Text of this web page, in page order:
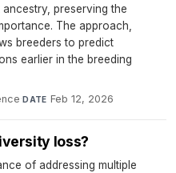
preserving the
The approach,
breeders to predict
earlier in the breeding
·DATE Feb 12, 2026
loss?
of addressing multiple